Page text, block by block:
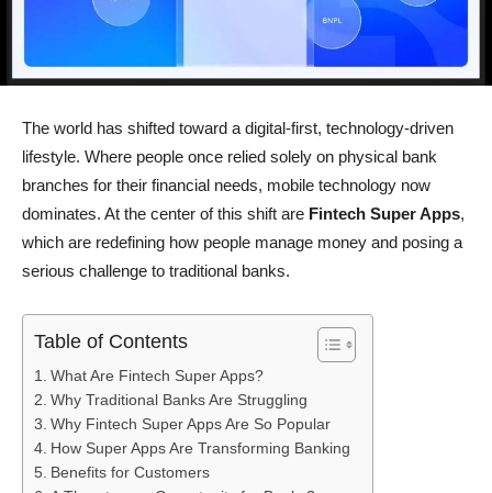
The world has shifted toward a digital-first, technology-driven
lifestyle. Where people once relied solely on physical bank
branches for their financial needs, mobile technology now
dominates. At the center of this shift are Fintech Super Apps,
which are redefining how people manage money and posing a
serious challenge to traditional banks.
Table of Contents
What Are Fintech Super Apps?
Why Traditional Banks Are Struggling
Why Fintech Super Apps Are So Popular
How Super Apps Are Transforming Banking
Benefits for Customers